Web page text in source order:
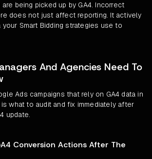
being picked up by GA4. Incorrect
does not just affect reporting. It actively
Smart Bidding strategies use to
And Agencies Need To
Ads campaigns that rely on GA4 data in
is what to audit and fix immediately after
update.
Conversion Actions After The